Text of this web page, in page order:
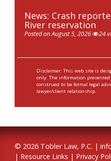
News: Crash
River reservation
Posted on August 5, 2026 24
Disclaimer: This web site is
only. The information
construed to be formal legal
lawyer/client relationship.
© 2026 Tobler Law, P.C. |
| Resource Links | Privacy